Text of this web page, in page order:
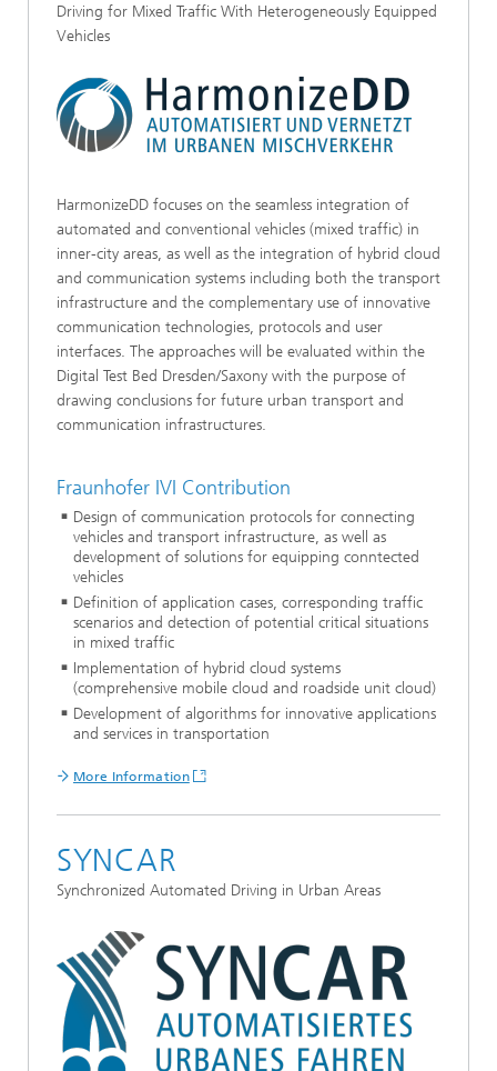
Driving for Mixed Traffic With Heterogeneously Equipped
Vehicles
HarmonizeDD focuses on the seamless integration of
automated and conventional vehicles (mixed traffic) in
inner-city areas, as well as the integration of hybrid cloud
and communication systems including both the transport
infrastructure and the complementary use of innovative
communication technologies, protocols and user
interfaces. The approaches will be evaluated within the
Digital Test Bed Dresden/Saxony with the purpose of
drawing conclusions for future urban transport and
communication infrastructures.
Fraunhofer IVI Contribution
Design of communication protocols for connecting
vehicles and transport infrastructure, as well as
development of solutions for equipping conntected
vehicles
Definition of application cases, corresponding traffic
scenarios and detection of potential critical situations
in mixed traffic
Implementation of hybrid cloud systems
(comprehensive mobile cloud and roadside unit cloud)
Development of algorithms for innovative applications
and services in transportation
More Information
SYNCAR
Synchronized Automated Driving in Urban Areas